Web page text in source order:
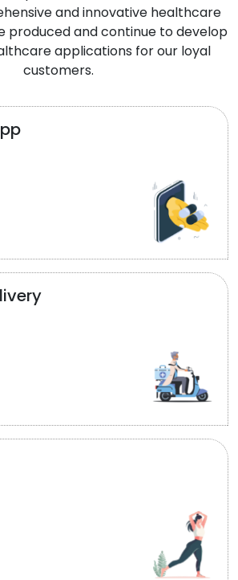
and innovative healthcare
produced and continue to develop
applications for our loyal
customers.